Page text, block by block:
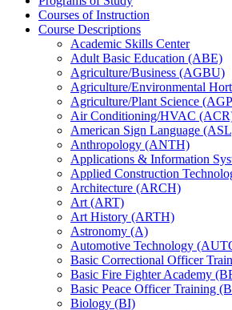
Courses of Instruction
Course Descriptions
Academic Skills Center
Adult Basic Education (ABE)
Agriculture/​Business (AGBU)
Agriculture/​Environmental
Agriculture/​Plant Science
Air Conditioning/​HVAC
American Sign Language
Anthropology (ANTH)
Applications &​ Information
Applied Construction
Architecture (ARCH)
Art (ART)
Art History (ARTH)
Astronomy (A)
Automotive Technology
Basic Correctional Officer
Basic Fire Fighter Academy
Basic Peace Officer Training
Biology (BI)